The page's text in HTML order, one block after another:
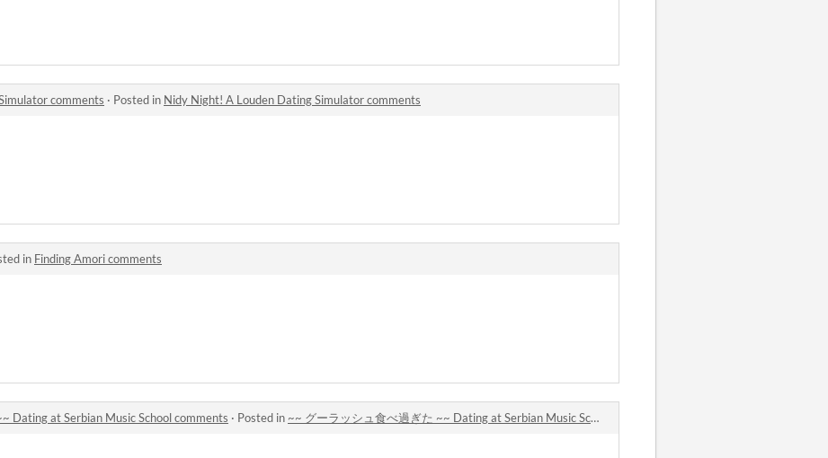
comments · Posted in Nidy Night! A Louden Dating Simulator comments
in Finding Amori comments
Dating at Serbian Music School comments · Posted in ~~ グーラッシュ食べ過ぎた ~~ Dating at Serbian Music School comments